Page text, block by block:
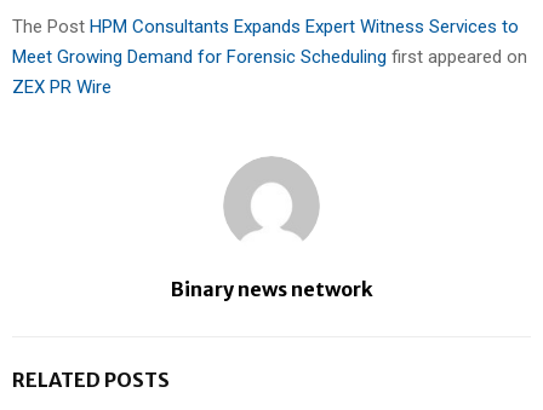
The Post HPM Consultants Expands Expert Witness Services to
Meet Growing Demand for Forensic Scheduling first appeared on
ZEX PR Wire
Binary news network
RELATED POSTS